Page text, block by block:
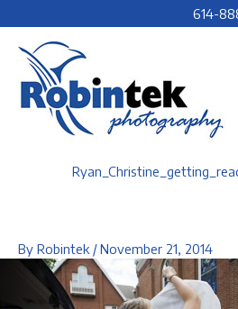
to
content
614-
By Robintek /November 21, 2014